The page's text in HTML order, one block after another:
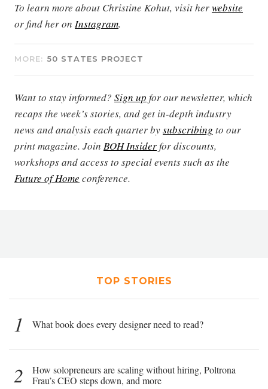
To learn more about Christine Kohut, visit herwebsite
or find her on Instagram.
MORE: 50 STATES PROJECT
Want to stay informed? Sign up for our newsletter, which
recaps the week’s stories, and get in-depth industry
news and analysis each quarter bysubscribing to our
print magazine. Join BOH Insiderfor discounts,
workshops and access to special events such as the
Future of Home conference.
TOP STORIES
1 What book does every designer need to read?
2
How solopreneurs are scaling without hiring, Poltrona
Frau’s CEO steps down, and more